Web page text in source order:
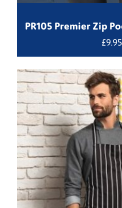
PR105 Premier Zip
£9.95